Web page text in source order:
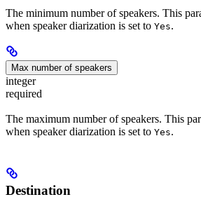
The minimum number of speakers. This
when speaker diarization is set to Yes.
Max number of speakers
integer
required
The maximum number of speakers. This
when speaker diarization is set to Yes.
Destination